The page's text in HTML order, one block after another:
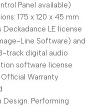
Panel available)
175 x 120 x 45 mm
Deckadance LE license
Line Software) and
track digital audio
software license
Official Warranty
Design. Performing